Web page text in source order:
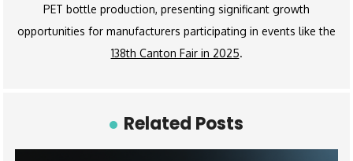
PET bottle production, presenting significant growth
opportunities for manufacturers participating in events like the
138th Canton Fair in 2025.
Related Posts